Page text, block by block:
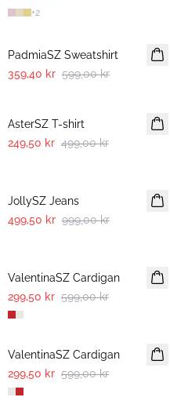
+2
PadmiaSZ Sweatshirt
359,40 kr 599,00 kr
AsterSZ T-shirt
249,50 kr 499,00 kr
JollySZ Jeans
499,50 kr 999,00 kr
ValentinaSZ Cardigan
299,50 kr 599,00 kr
-50%
ValentinaSZ Cardigan
299,50 kr 599,00 kr
-50%